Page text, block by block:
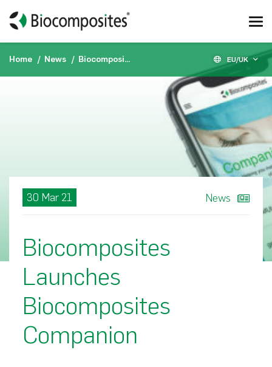
Home News Biocomposites Launches Biocomposites Companion EU/UK
30 Mar 21 News
Biocomposites
Launches
Biocomposites
Companion